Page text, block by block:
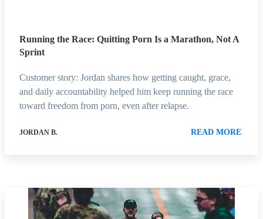
Running the Race: Quitting Porn Is a Marathon, Not A
Sprint
Customer story: Jordan shares how getting caught, grace,
and daily accountability helped him keep running the race
toward freedom from porn, even after relapse.
JORDAN B. READ MORE